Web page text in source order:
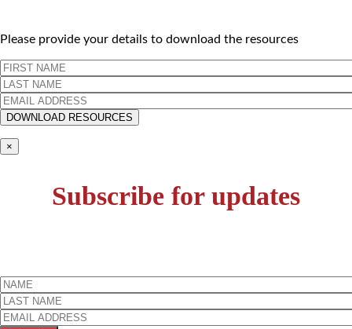
Please provide your details to download the resources
×
Subscribe for updates